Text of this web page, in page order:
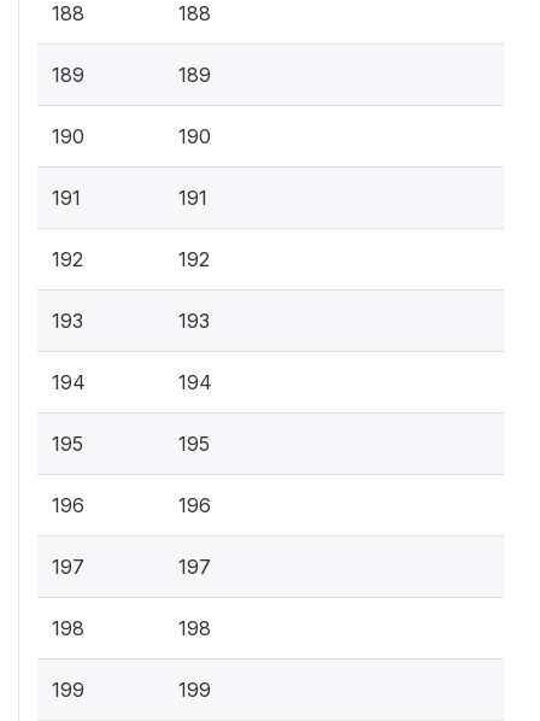
188 188
189 189
190 190
191 191
192 192
193 193
194 194
195 195
196 196
197 197
198 198
199 199